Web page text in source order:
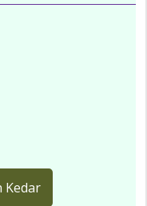
Kedar